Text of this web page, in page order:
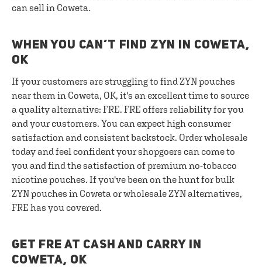
can sell in Coweta.
WHEN YOU CAN’T FIND ZYN IN COWETA,
OK
If your customers are struggling to find ZYN pouches
near them in Coweta, OK, it's an excellent time to source
a quality alternative: FRE. FRE offers reliability for you
and your customers. You can expect high consumer
satisfaction and consistent backstock. Order wholesale
today and feel confident your shopgoers can come to
you and find the satisfaction of premium no-tobacco
nicotine pouches. If you've been on the hunt for bulk
ZYN pouches in Coweta or wholesale ZYN alternatives,
FRE has you covered.
GET FRE AT CASH AND CARRY IN
COWETA, OK